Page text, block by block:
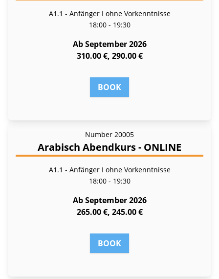
A1.1 - Anfänger I ohne Vorkenntnisse
18:00 - 19:30
Ab September 2026
310.00 €, 290.00 €
BOOK
Number 20005
Arabisch Abendkurs - ONLINE
A1.1 - Anfänger I ohne Vorkenntnisse
18:00 - 19:30
Ab September 2026
265.00 €, 245.00 €
BOOK